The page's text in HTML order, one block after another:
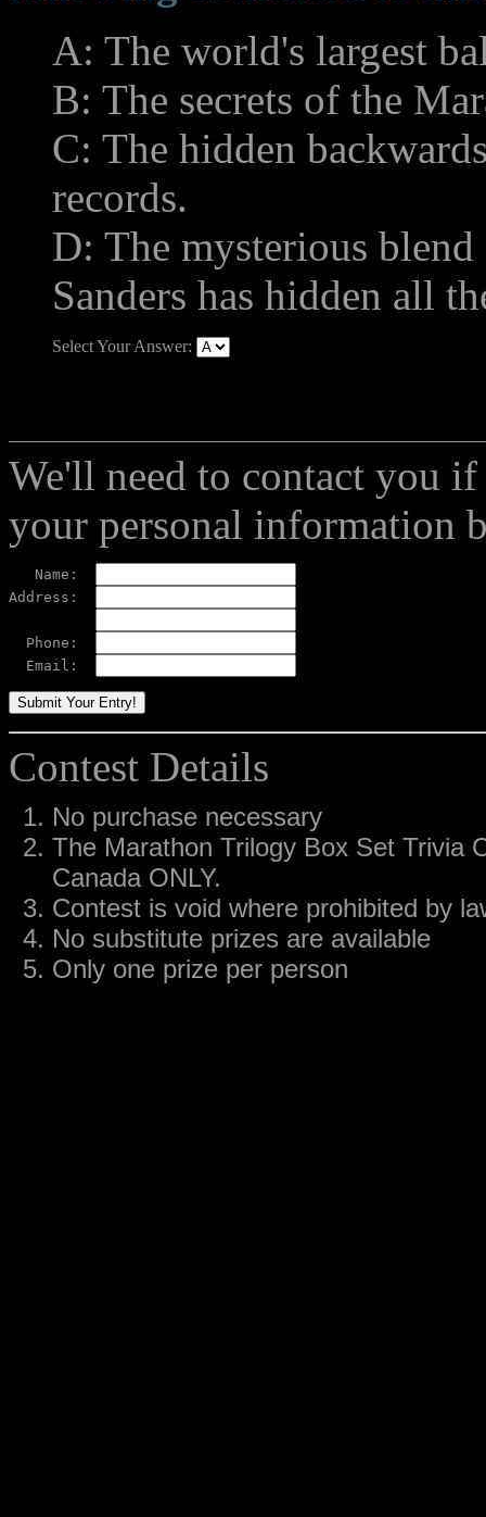
A: The world's largest
B: The secrets of the
C: The hidden
records.
D: The mysterious
Sanders has hidden all
Select Your Answer:
We'll need to contact you
your personal information
   Name:
Address:
  Phone:
  Email:
Contest Details
No purchase necessary
The Marathon Trilogy Box Set Trivia
Canada ONLY.
Contest is void where prohibited by
No substitute prizes are available
Only one prize per person